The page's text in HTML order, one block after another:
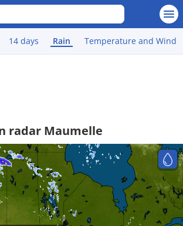
14 days Rain Temperature and Wind
radar Maumelle